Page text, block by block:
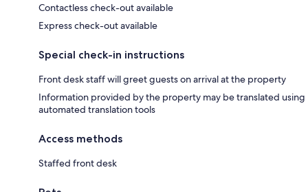
Contactless check-out available
Express check-out available
Special check-in instructions
Front desk staff will greet guests on arrival at the property
Information provided by the property may be translated using
automated translation tools
Access methods
Staffed front desk